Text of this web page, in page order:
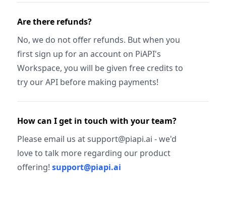
Are there refunds?
No, we do not offer refunds. But when you
first sign up for an account on PiAPI's
Workspace, you will be given free credits to
try our API before making payments!
How can I get in touch with your team?
Please email us at support@piapi.ai - we'd
love to talk more regarding our product
offering! support@piapi.ai